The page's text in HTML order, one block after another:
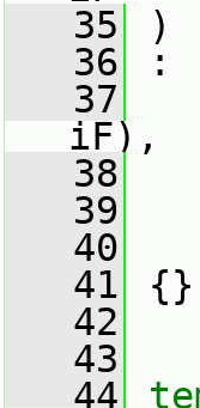
   35
)
   36
:
   37
iF),
   38
   39
   40
   41
{}
   42
   43
   44